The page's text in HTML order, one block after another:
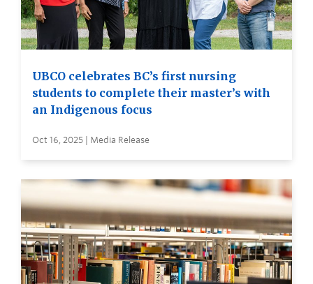
UBCO celebrates BC’s first nursing
students to complete their master’s with
an Indigenous focus
Oct 16, 2025 | Media Release